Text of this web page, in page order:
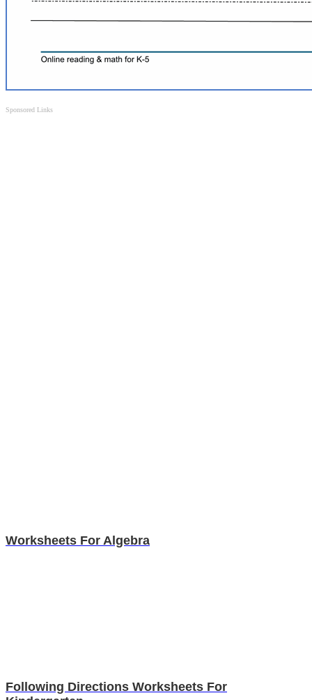
Sponsored Links
Worksheets For Algebra
Following Directions Worksheets For